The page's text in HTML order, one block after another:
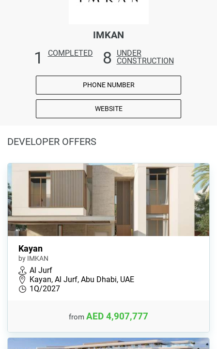
IMKAN
1 COMPLETED 8
UNDER
CONSTRUCTION
PHONE NUMBER
WEBSITE
DEVELOPER OFFERS
Kayan
by IMKAN
Al Jurf
Kayan, Al Jurf, Abu Dhabi, UAE
1Q/2027
from AED 4,907,777